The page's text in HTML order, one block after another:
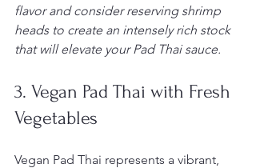
flavor and consider reserving shrimp
heads to create an intensely rich stock
that will elevate your Pad Thai sauce.
3. Vegan Pad Thai with Fresh
Vegetables
Vegan Pad Thai represents a vibrant,